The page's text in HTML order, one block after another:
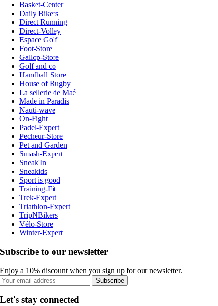
Basket-Center
Daily Bikers
Direct Running
Direct-Volley
Espace Golf
Foot-Store
Gallop-Store
Golf and co
Handball-Store
House of Rugby
La sellerie de Maé
Made in Paradis
Nauti-wave
On-Fight
Padel-Expert
Pecheur-Store
Pet and Garden
Smash-Expert
Sneak'In
Sneakids
Sport is good
Training-Fit
Trek-Expert
Triathlon-Expert
TripNBikers
Vélo-Store
Winter-Expert
Subscribe to our newsletter
Enjoy a 10% discount when you sign up for our newsletter.
Subscribe
Let's stay connected